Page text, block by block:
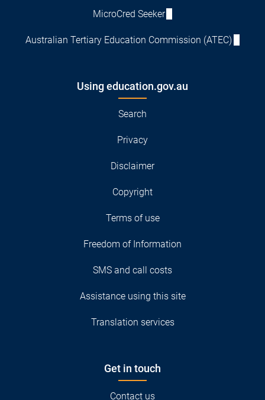
MicroCred Seeker
Australian Tertiary Education Commission (ATEC)
Using education.gov.au
Search
Privacy
Disclaimer
Copyright
Terms of use
Freedom of Information
SMS and call costs
Assistance using this site
Translation services
Get in touch
Contact us